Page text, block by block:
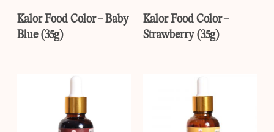
Kalor Food Color – Baby
Blue (35g)
Kalor Food Color –
Strawberry (35g)